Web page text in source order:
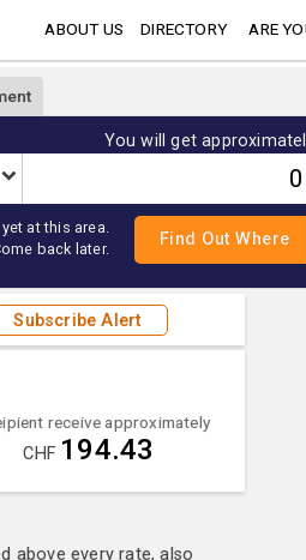
ABOUT US DIRECTORY ARE
You will get
at this area.
back later.
Subscribe Alert
receive approximately
CHF 194.43
above every rate, also